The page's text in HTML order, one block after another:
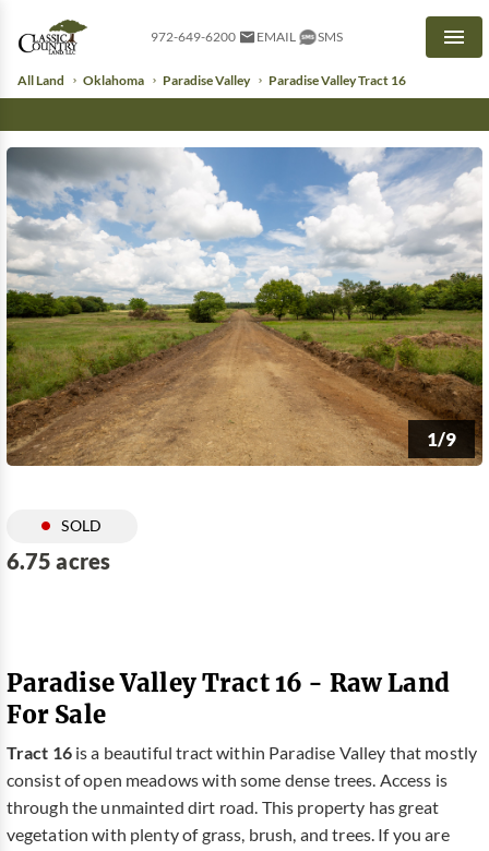
972-649-6200 EMAIL SMS
All Land Oklahoma Paradise Valley Paradise Valley Tract 16
1/9
SOLD
6.75 acres
Paradise Valley Tract 16 - Raw Land
For Sale
Tract 16 is a beautiful tract within Paradise Valley that mostly
consist of open meadows with some dense trees. Access is
through the unmainted dirt road. This property has great
vegetation with plenty of grass, brush, and trees. If you are